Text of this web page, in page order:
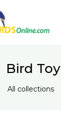
Bird Toy
All collections